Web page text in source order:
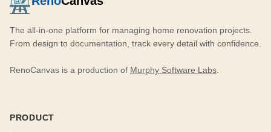
The all-in-one platform for managing home renovation projects.
From design to documentation, track every detail with confidence.
RenoCanvas is a production of Murphy Software Labs
PRODUCT